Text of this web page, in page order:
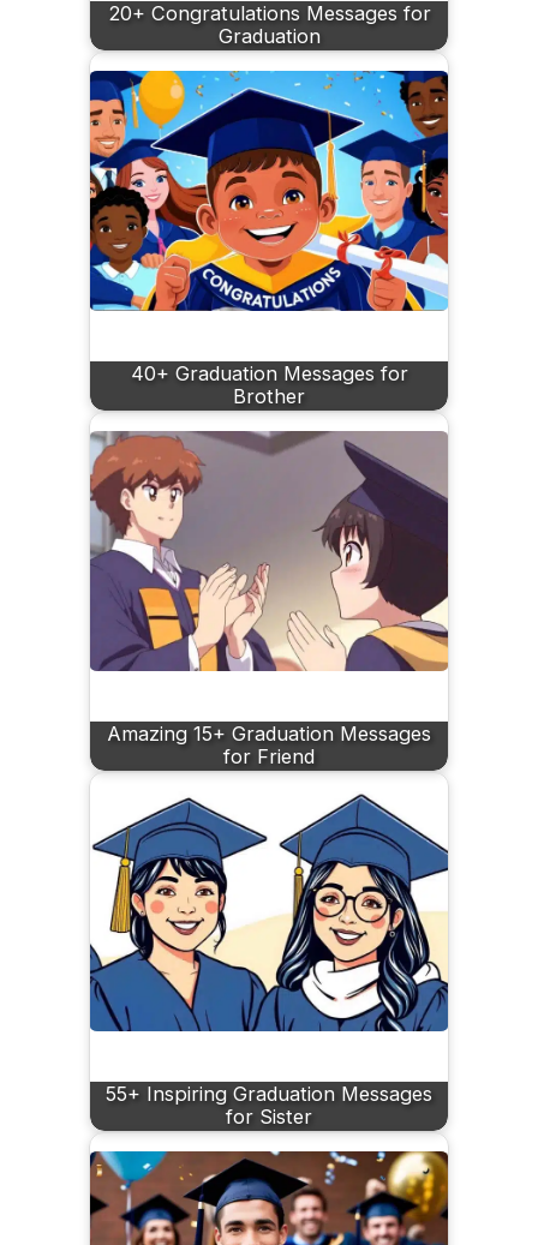
20+ Congratulations Messages for
Graduation
40+ Graduation Messages for
Brother
Amazing 15+ Graduation Messages
for Friend
55+ Inspiring Graduation Messages
for Sister